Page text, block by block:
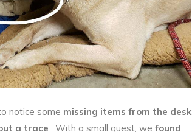
notice some missing items from the desk
a trace . With a small quest, we found